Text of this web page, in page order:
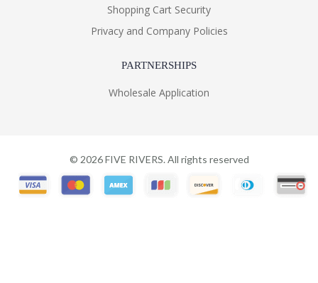
Shopping Cart Security
Privacy and Company Policies
PARTNERSHIPS
Wholesale Application
© 2026FIVE RIVERS. All rights reserved